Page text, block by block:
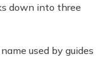
down into three
used by guides